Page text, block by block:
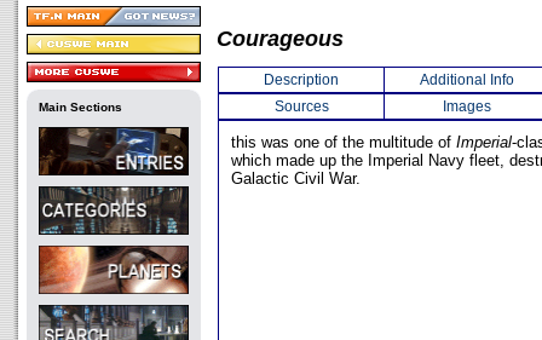
Main Sections
Courageous
Description
Additional Info
Sources
Images
this was one of the multitude of Imperial-
which made up the Imperial Navy fleet,
Galactic Civil War.